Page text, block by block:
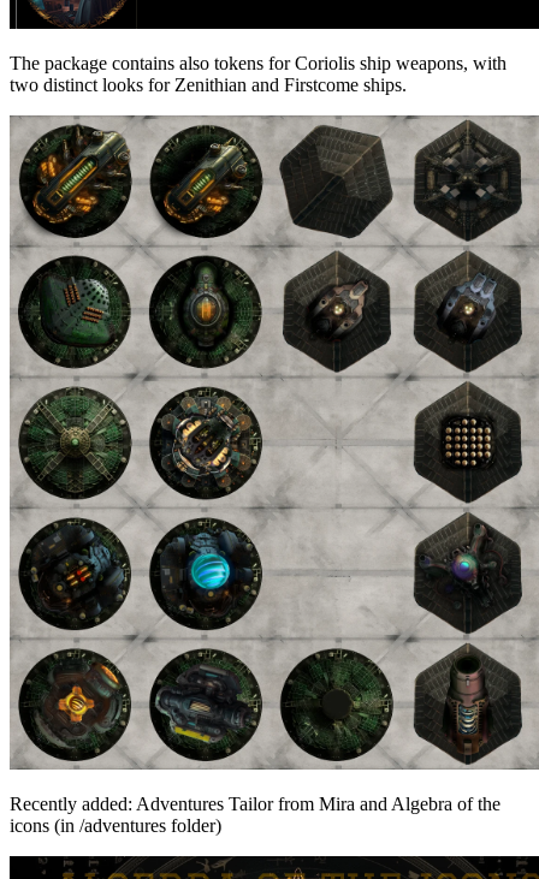
The package contains also tokens for Coriolis ship weapons, with
two distinct looks for Zenithian and Firstcome ships.
Recently added: Adventures Tailor from Mira and Algebra of the
icons (in /adventures folder)